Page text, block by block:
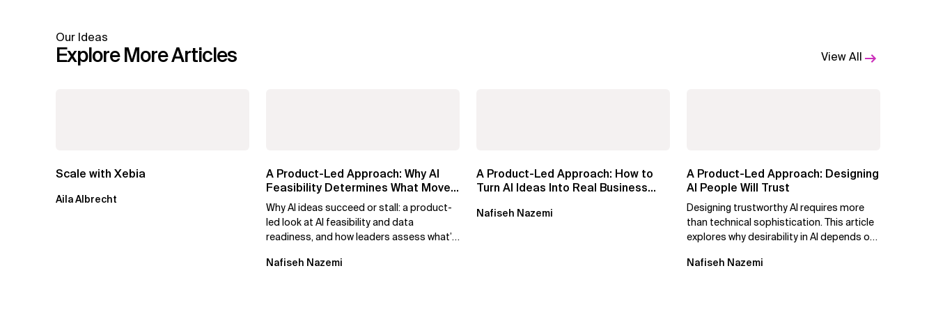
Our Ideas
Explore More Articles View All
Scale with Xebia
Aila Albrecht
A Product-Led Approach: Why AI
Feasibility Determines What Moves
Forward
Why AI ideas succeed or stall: a product-
led look at AI feasibility and data
readiness, and how leaders assess what’s
Nafiseh Nazemi
A Product-Led Approach: How to
Turn AI Ideas Into Real Business
Nafiseh Nazemi
A Product-Led Approach: Designing
AI People Will Trust
Designing trustworthy AI requires more
than technical sophistication. This article
explores why desirability in AI depends on
Nafiseh Nazemi